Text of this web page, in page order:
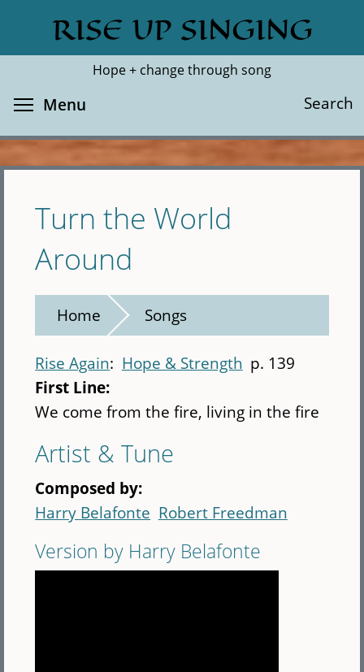
main
RISE UP SINGING
Hope + change through song
Search
Search
Menu
Turn the World
Around
Home Songs
Rise Again Hope & Strength p. 139
First Line:
We come from the fire, living in the fire
Artist & Tune
Composed by:
Harry Belafonte Robert Freedman
Version by Harry Belafonte